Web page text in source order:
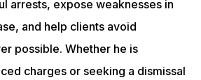
arrests, expose weaknesses in
and help clients avoid
possible. Whether he is
charges or seeking a dismissal